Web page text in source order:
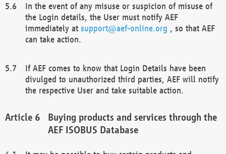
In the event of any misuse or suspicion of misuse of
the Login details, the User must notify AEF
immediately at support@aef-online.org , so that AEF
can take action.
If AEF comes to know that Login Details have been
divulged to unauthorized third parties, AEF will notify
the respective User and take suitable action.
Buying products and services through the
AEF ISOBUS Database